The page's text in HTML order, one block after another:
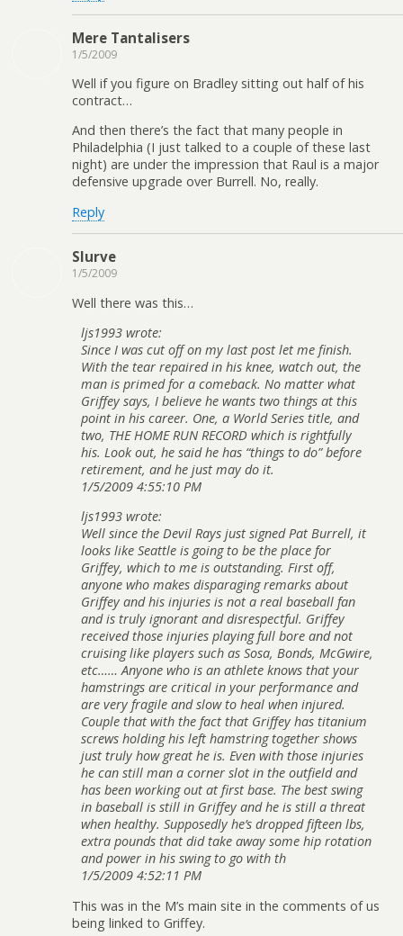
Mere Tantalisers
1/5/2009
Well if you figure on Bradley sitting out half of his
contract…
And then there’s the fact that many people in
Philadelphia (I just talked to a couple of these last
night) are under the impression that Raul is a major
defensive upgrade over Burrell. No, really.
Reply
Slurve
1/5/2009
Well there was this…
ljs1993 wrote:
Since I was cut off on my last post let me finish.
With the tear repaired in his knee, watch out, the
man is primed for a comeback. No matter what
Griffey says, I believe he wants two things at this
point in his career. One, a World Series title, and
two, THE HOME RUN RECORD which is rightfully
his. Look out, he said he has “things to do” before
retirement, and he just may do it.
1/5/2009 4:55:10 PM
ljs1993 wrote:
Well since the Devil Rays just signed Pat Burrell, it
looks like Seattle is going to be the place for
Griffey, which to me is outstanding. First off,
anyone who makes disparaging remarks about
Griffey and his injuries is not a real baseball fan
and is truly ignorant and disrespectful. Griffey
received those injuries playing full bore and not
cruising like players such as Sosa, Bonds, McGwire,
etc…… Anyone who is an athlete knows that your
hamstrings are critical in your performance and
are very fragile and slow to heal when injured.
Couple that with the fact that Griffey has titanium
screws holding his left hamstring together shows
just truly how great he is. Even with those injuries
he can still man a corner slot in the outfield and
has been working out at first base. The best swing
in baseball is still in Griffey and he is still a threat
when healthy. Supposedly he’s dropped fifteen lbs,
extra pounds that did take away some hip rotation
and power in his swing to go with th
1/5/2009 4:52:11 PM
This was in the M’s main site in the comments of us
being linked to Griffey.